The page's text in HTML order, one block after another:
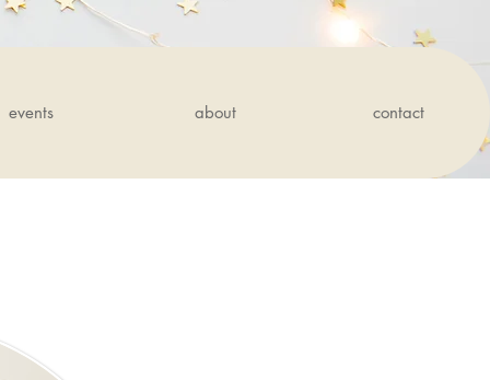
events about contact